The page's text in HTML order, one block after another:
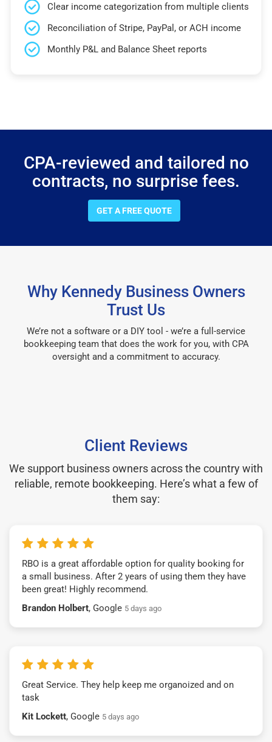
Clear income categorization from multiple clients
Reconciliation of Stripe, PayPal, or ACH income
Monthly P&L and Balance Sheet reports
CPA-reviewed and tailored no
contracts, no surprise fees.
GET A FREE QUOTE
Why Kennedy Business Owners
Trust Us
We’re not a software or a DIY tool - we’re a full-service
bookkeeping team that does the work for you, with CPA
oversight and a commitment to accuracy.
Client Reviews
We support business owners across the country with
reliable, remote bookkeeping. Here’s what a few of
them say:
RBO is a great affordable option for quality booking for
a small business. After 2 years of using them they have
been great! Highly recommend.
Brandon Holbert, Google 5 days ago
Great Service. They help keep me organoized and on
task
Kit Lockett, Google 5 days ago